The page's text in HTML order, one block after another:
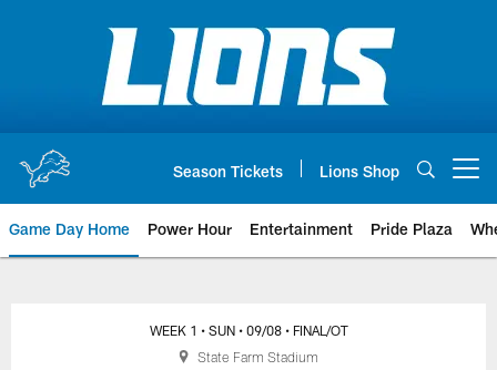
Season Tickets Lions Shop
Game Day Home Power Hour Entertainment Pride Plaza
WEEK 1 • SUN • 09/08 • FINAL/OT
State Farm Stadium